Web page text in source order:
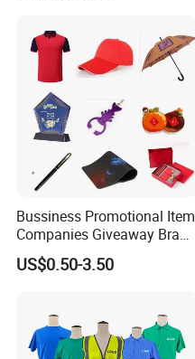
Bussiness Promotional Item
Companies Giveaway Brand
Awareness for Marketing
China Corporate
Promotional Items
US$0.50-3.50